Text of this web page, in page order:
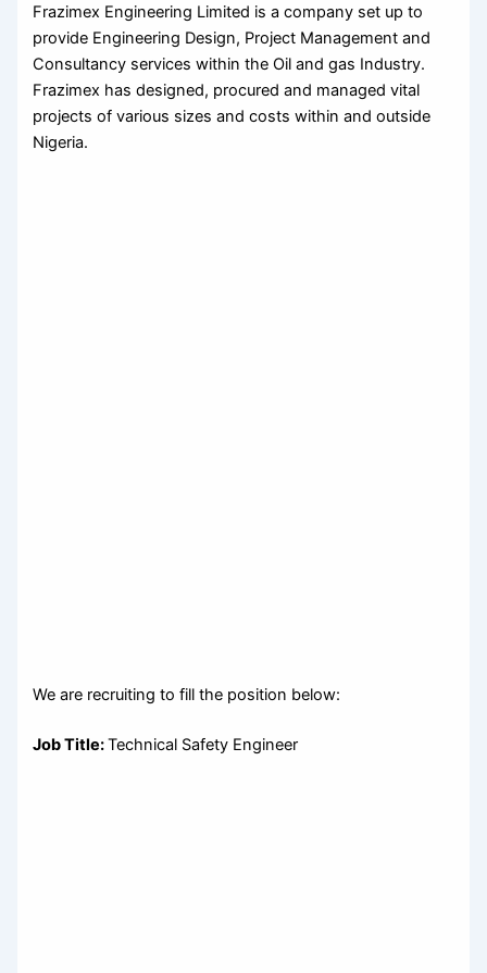
Frazimex Engineering Limited is a company set up to
provide Engineering Design, Project Management and
Consultancy services within the Oil and gas Industry.
Frazimex has designed, procured and managed vital
projects of various sizes and costs within and outside
Nigeria.
We are recruiting to fill the position below:
Job Title:Technical Safety Engineer